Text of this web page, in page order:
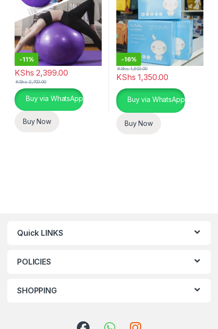
-11%
KShs 2,399.00
KShs2,700.00
This product has multiple variants. The options may be chosen
Buy via WhatsApp
Buy Now
-16%
KShs 1,350.00
KShs1,600.00
Buy via WhatsApp
Buy Now
Quick LINKS
POLICIES
SHOPPING